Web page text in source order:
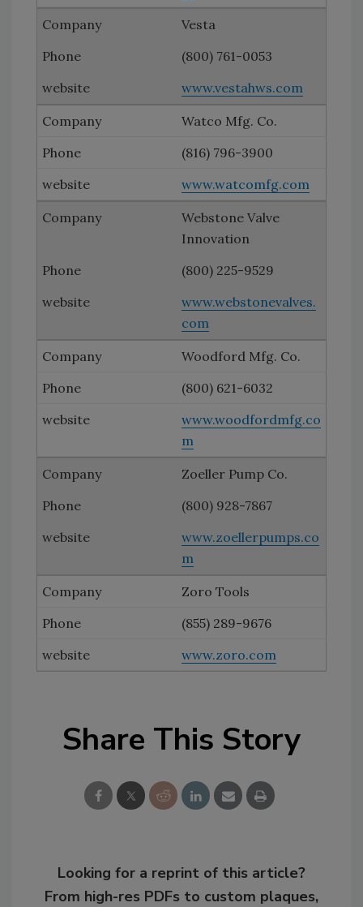
Vesta
(800) 761-0053
www.vestahws.com
Watco Mfg. Co.
(816) 796-3900
www.watcomfg.com
Webstone Valve
Innovation
(800) 225-9529
www.webstonevalves.
com
Woodford Mfg. Co.
(800) 621-6032
www.woodfordmfg.co
m
Zoeller Pump Co.
(800) 928-7867
www.zoellerpumps.co
m
Zoro Tools
(855) 289-9676
www.zoro.com
Share This Story
Looking for a reprint of this article?
From high-res PDFs to custom plaques,